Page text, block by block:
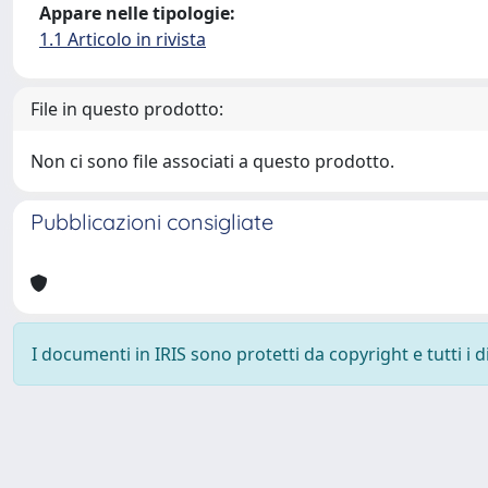
Appare nelle tipologie:
1.1 Articolo in rivista
File in questo prodotto:
Non ci sono file associati a questo prodotto.
Pubblicazioni consigliate
I documenti in IRIS sono protetti da copyright e tutti i